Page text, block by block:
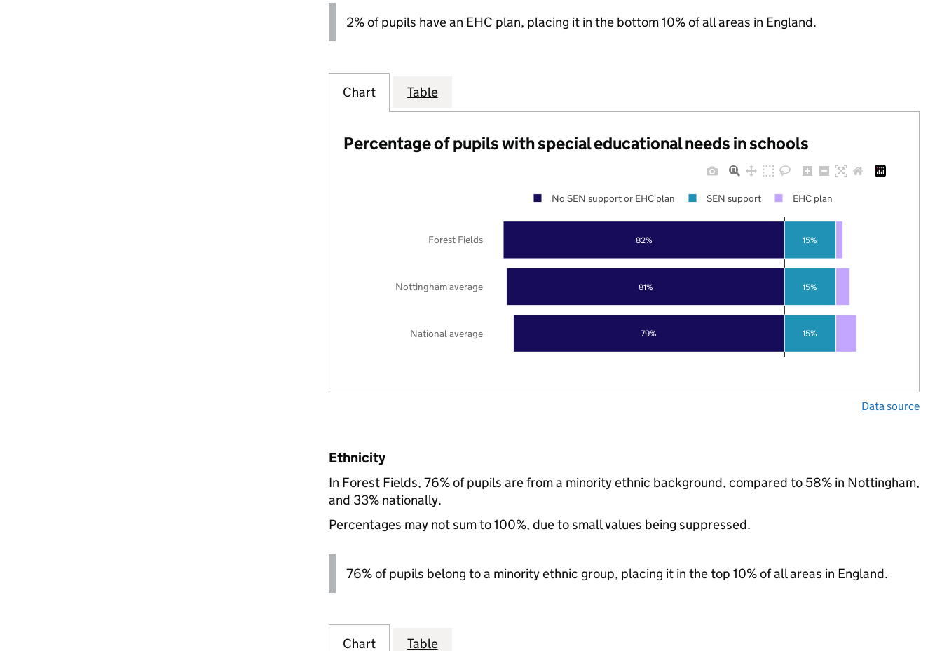
2% of pupils have an EHC plan, placing it in the bottom 10% of all areas in England.
Chart Table
Percentage of pupils with special educational needs in schools
79%
81%
82%
15%
15%
15%
National average
Nottingham average
Forest Fields
No SEN support or EHC plan SEN support EHC plan
Data source
Ethnicity
In Forest Fields, 76% of pupils are from a minority ethnic background, compared to 58% in Nottingham,
and 33% nationally.
Percentages may not sum to 100%, due to small values being suppressed.
76% of pupils belong to a minority ethnic group, placing it in the top 10% of all areas in England.
Chart Table